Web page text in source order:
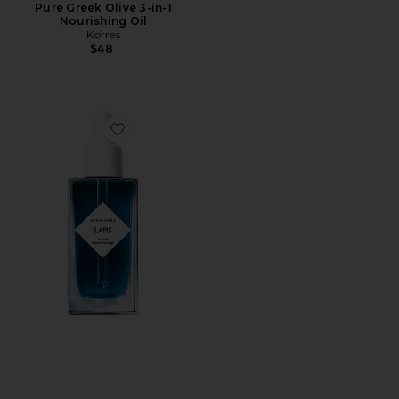
Pure Greek Olive 3-in-1
Nourishing Oil
Korres
$48
Favorite Lapis Facial Oil